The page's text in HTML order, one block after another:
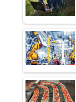
Industry 4.0
Tradock
App for
Servotech
Solar Deal
Ashok